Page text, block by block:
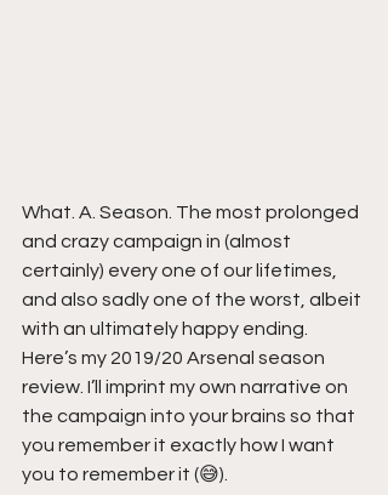
What. A. Season. The most prolonged
and crazy campaign in (almost
certainly) every one of our lifetimes,
and also sadly one of the worst, albeit
with an ultimately happy ending.
Here’s my 2019/20 Arsenal season
review. I’ll imprint my own narrative on
the campaign into your brains so that
you remember it exactly how I want
you to remember it (😅).